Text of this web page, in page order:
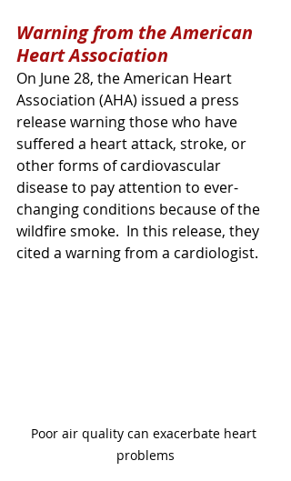
Warning from the American
Heart Association
On June 28, the American Heart
Association (AHA) issued a press
release warning those who have
suffered a heart attack, stroke, or
other forms of cardiovascular
disease to pay attention to ever-
changing conditions because of the
wildfire smoke.  In this release, they
cited a warning from a cardiologist.
Poor air quality can exacerbate heart
problems